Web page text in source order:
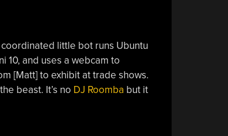
little bot runs Ubuntu
10, and uses a webcam to
[Matt] to exhibit at trade shows.
beast. It’s no DJ Roomba but it